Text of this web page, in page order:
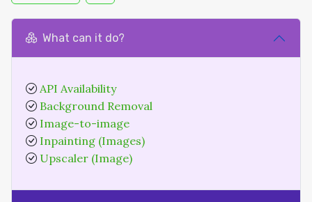
What can it do?
API Availability
Background Removal
Image-to-image
Inpainting (Images)
Upscaler (Image)